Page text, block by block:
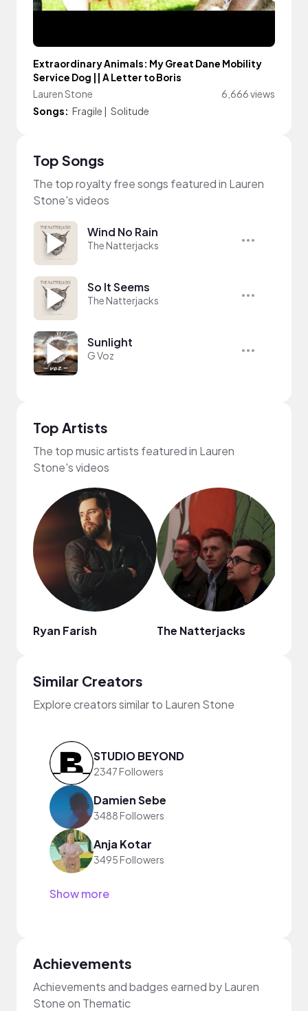
Extraordinary Animals: My Great Dane Mobility
Service Dog || A Letter to Boris
Lauren Stone
6,666 views
Songs: Fragile | Solitude
Top Songs
The top royalty free songs featured in Lauren
Stone's videos
Wind No Rain
The Natterjacks
So It Seems
The Natterjacks
Sunlight
G Voz
Top Artists
The top music artists featured in Lauren
Stone's videos
Ryan Farish The Natterjacks
Similar Creators
Explore creators similar to Lauren Stone
STUDIO BEYOND
2347 Followers
Damien Sebe
3488 Followers
Anja Kotar
3495 Followers
Show more
Achievements
Achievements and badges earned by Lauren
Stone on Thematic